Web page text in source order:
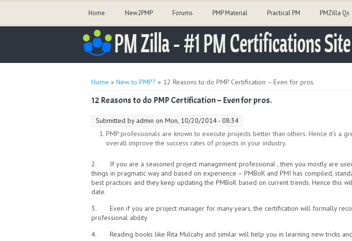
Home New2PMP Forums PMP Material Practical PM PMZilla Qs
You are here
Home » New to PMP? » 12 Reasons to do PMP Certification – Even for pros.
12 Reasons to do PMP Certification – Even for pros.
Submitted by admin on Mon, 10/20/2014 - 08:34
PMP professionals are known to execute projects better than others. Hence it’s a
overall improve the success rates of projects in your industry.
2. If you are a seasoned project management professional , then you mostly are
things in pragmatic way and based on experience – PMBoK and PMI has compiled,
best practices and they keep updating the PMBoK based on current trends. Hence this
date.
3. Even if you are project manager for many years, the certification will formally
professional ability
4. Reading books like Rita Mulcahy and similar will help you in learning new tricks